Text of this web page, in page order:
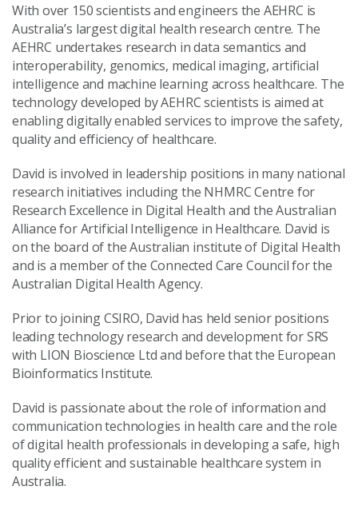
With over 150 scientists and engineers the AEHRC is
Australia’s largest digital health research centre. The
AEHRC undertakes research in data semantics and
interoperability, genomics, medical imaging, artificial
intelligence and machine learning across healthcare. The
technology developed by AEHRC scientists is aimed at
enabling digitally enabled services to improve the safety,
quality and efficiency of healthcare.
David is involved in leadership positions in many national
research initiatives including the NHMRC Centre for
Research Excellence in Digital Health and the Australian
Alliance for Artificial Intelligence in Healthcare. David is
on the board of the Australian institute of Digital Health
and is a member of the Connected Care Council for the
Australian Digital Health Agency.
Prior to joining CSIRO, David has held senior positions
leading technology research and development for SRS
with LION Bioscience Ltd and before that the European
Bioinformatics Institute.
David is passionate about the role of information and
communication technologies in health care and the role
of digital health professionals in developing a safe, high
quality efficient and sustainable healthcare system in
Australia.